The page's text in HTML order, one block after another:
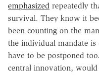
emphasized repeatedly
survival. They know it
been counting on the
the individual mandate is
have to be postponed
central innovation,